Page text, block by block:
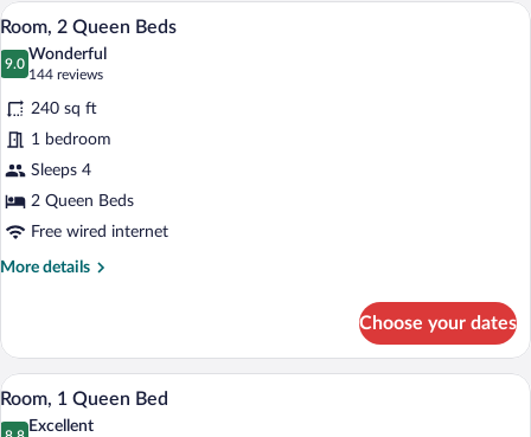
View
all
photos
for
Room,
2
Queen
Beds
A hotel room with two beds, each with
4
Room, 2 Queen Beds
9.0
9.0 out of 10
Wonderful
144 reviews
(144
reviews)
240 sq ft
1 bedroom
Sleeps 4
2 Queen Beds
Free wired internet
More details
More
2
Queen
Beds
Choose your dates
View
all
A hotel room with a dark green sofa,
3
Room, 1 Queen Bed
Excellent